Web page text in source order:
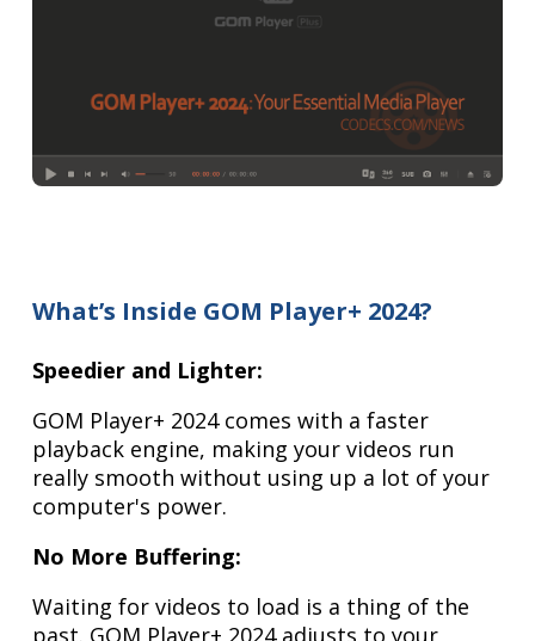
What’s Inside GOM Player+ 2024?
Speedier and Lighter:
GOM Player+ 2024 comes with a faster
playback engine, making your videos run
really smooth without using up a lot of your
computer's power.
No More Buffering:
Waiting for videos to load is a thing of the
past. GOM Player+ 2024 adjusts to your